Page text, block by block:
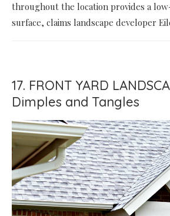
throughout the location provides a
surface, claims landscape developer
17. FRONT YARD
Dimples and Tangles